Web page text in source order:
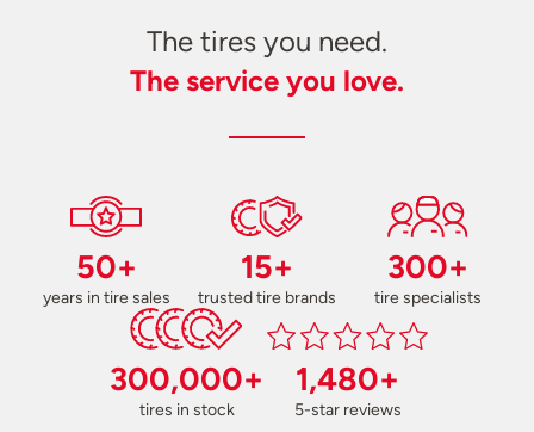
The tires you need.
The service you love.
50+
years in tire sales
15+
trusted tire brands
300+
tire specialists
300,000+
tires in stock
1,480+
5-star reviews